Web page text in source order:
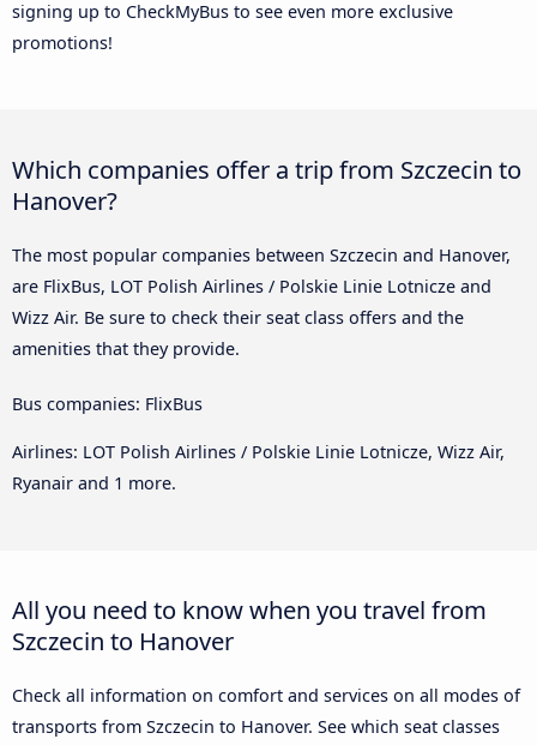
signing up to CheckMyBus to see even more exclusive
promotions!
Which companies offer a trip from Szczecin to
Hanover?
The most popular companies between Szczecin and Hanover,
are FlixBus, LOT Polish Airlines / Polskie Linie Lotnicze and
Wizz Air. Be sure to check their seat class offers and the
amenities that they provide.
Bus companies: FlixBus
Airlines: LOT Polish Airlines / Polskie Linie Lotnicze, Wizz Air,
Ryanair and 1 more.
All you need to know when you travel from
Szczecin to Hanover
Check all information on comfort and services on all modes of
transports from Szczecin to Hanover. See which seat classes